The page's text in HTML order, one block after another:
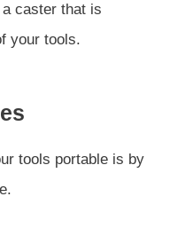
caster that is
your tools.
tools portable is by